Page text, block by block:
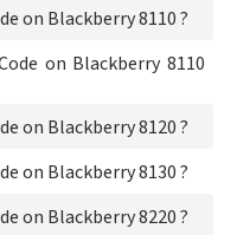
on Blackberry 8110 ?
on Blackberry 8110
on Blackberry 8120 ?
on Blackberry 8130 ?
on Blackberry 8220 ?